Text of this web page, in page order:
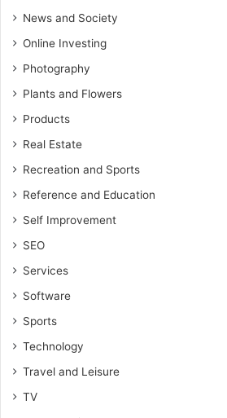
News and Society
Online Investing
Photography
Plants and Flowers
Products
Real Estate
Recreation and Sports
Reference and Education
Self Improvement
SEO
Services
Software
Sports
Technology
Travel and Leisure
TV